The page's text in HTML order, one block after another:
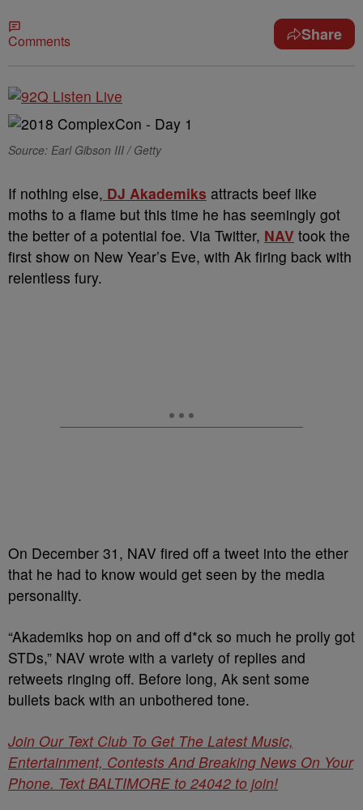
Comments Share
Source: Earl Gibson III / Getty
If nothing else, DJ Akademiks attracts beef like
moths to a flame but this time he has seemingly got
the better of a potential foe. Via Twitter, NAV took the
first show on New Year’s Eve, with Ak firing back with
relentless fury.
On December 31, NAV fired off a tweet into the ether
that he had to know would get seen by the media
personality.
“Akademiks hop on and off d*ck so much he prolly got
STDs,” NAV wrote with a variety of replies and
retweets ringing off. Before long, Ak sent some
bullets back with an unbothered tone.
Join Our Text Club To Get The Latest Music,
Entertainment, Contests And Breaking News On Your
Phone. Text BALTIMORE to 24042 to join!